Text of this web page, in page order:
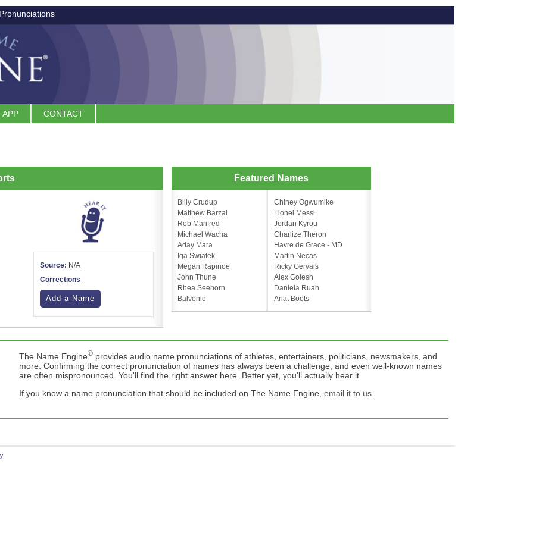
APP CONTACT
Source: N/A
Corrections
Add a Name
Featured Names
Billy Crudup
Matthew Barzal
Rob Manfred
Michael Wacha
Aday Mara
Iga Swiatek
Megan Rapinoe
John Thune
Rhea Seehorn
Balvenie
Chiney Ogwumike
Lionel Messi
Jordan Kyrou
Charlize Theron
Havre de Grace - MD
Martin Necas
Ricky Gervais
Alex Golesh
Daniela Ruah
Ariat Boots
The Name Engine® provides audio name pronunciations of athletes, entertainers, politicians, newsmakers, and
more. Confirming the correct pronunciation of names has always been a challenge, and even well-known names
are often mispronounced. You'll find the right answer here. Better yet, you'll actually hear it.
If you know a name pronunciation that should be included on The Name Engine, email it to us.